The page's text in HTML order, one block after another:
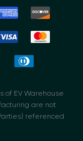
of EV Warehouse
are not
referenced